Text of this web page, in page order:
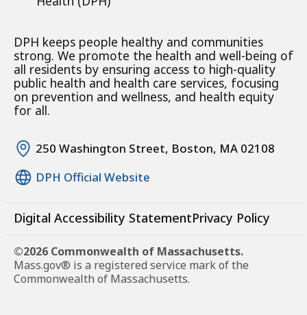
DPH keeps people healthy and communities
strong. We promote the health and well-being of
all residents by ensuring access to high-quality
public health and health care services, focusing
on prevention and wellness, and health equity
for all.
250 Washington Street, Boston, MA 02108
DPH Official Website
Digital Accessibility StatementPrivacy Policy
©2026 Commonwealth of Massachusetts.
Mass.gov® is a registered service mark of the
Commonwealth of Massachusetts.